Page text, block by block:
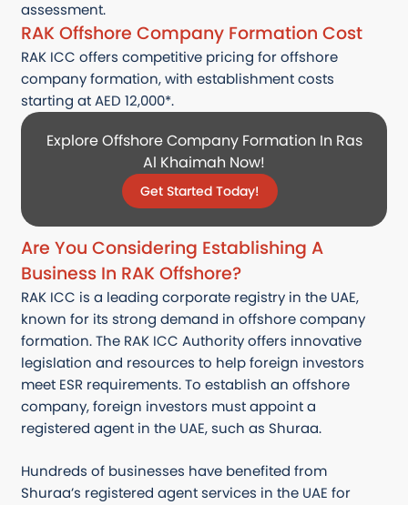
assessment.
RAK Offshore Company Formation Cost
RAK ICC offers competitive pricing for offshore
company formation, with establishment costs
starting at AED 12,000*.
Explore Offshore Company Formation In Ras
Al Khaimah Now!
Get Started Today!
Are You Considering Establishing A
Business In RAK Offshore?
RAK ICC is a leading corporate registry in the UAE,
known for its strong demand in offshore company
formation. The RAK ICC Authority offers innovative
legislation and resources to help foreign investors
meet ESR requirements. To establish an offshore
company, foreign investors must appoint a
registered agent in the UAE, such as Shuraa.
Hundreds of businesses have benefited from
Shuraa’s registered agent services in the UAE for